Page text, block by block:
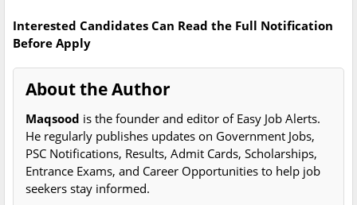
Interested Candidates Can Read the Full Notification
Before Apply
About the Author
Maqsood is the founder and editor of Easy Job Alerts.
He regularly publishes updates on Government Jobs,
PSC Notifications, Results, Admit Cards, Scholarships,
Entrance Exams, and Career Opportunities to help job
seekers stay informed.